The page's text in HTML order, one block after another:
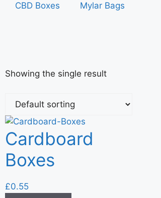
CBD Boxes Mylar Bags
Showing the single result
Cardboard
Boxes
£0.55